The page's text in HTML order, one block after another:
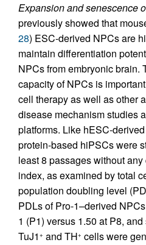
Expansion and senescence
previously showed that
28) ESC-derived NPCs are
maintain differentiation
NPCs from embryonic brain.
capacity of NPCs is
cell therapy as well as other
disease mechanism studies
platforms. Like hESC-
protein-based hiPSCs were
least 8 passages without
index, as examined by total
population doubling level
PDLs of Pro-1–derived
1 (P1) versus 1.50 at P8,
TuJ1 + and TH+ cells were